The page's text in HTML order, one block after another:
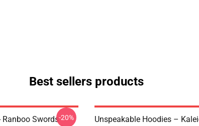
Best sellers products
Swords-20%
Unspeakable Hoodies –